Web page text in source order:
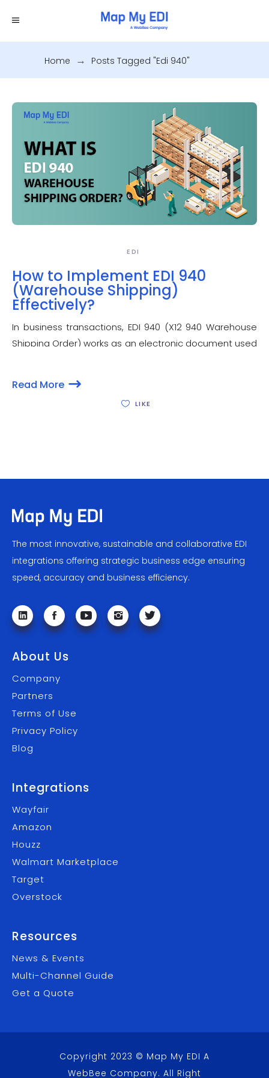
Home Posts Tagged "edi 940"
EDI
How to Implement EDI 940
(Warehouse Shipping)
Effectively?
In business transactions, EDI 940 (X12 940 Warehouse
Shipping Order) works as an electronic document used
specification EDI is usually used by a seller,
Read More
LIKE
The most innovative, sustainable and collaborative EDI
integrations offering strategic business edge ensuring
speed, accuracy and business efficiency.
About Us
Company
Partners
Terms of Use
Privacy Policy
Blog
Integrations
Wayfair
Amazon
Houzz
Walmart Marketplace
Target
Overstock
Resources
News & Events
Multi-Channel Guide
Get a Quote
Copyright 2023 © Map My EDI A
WebBee Company. All Right